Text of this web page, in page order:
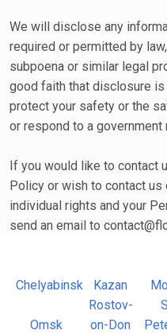
We will disclose any
required or permitted by
subpoena or similar legal
good faith that disclosure
protect your safety or the
or respond to a
If you would like to contact
Policy or wish to contact us
individual rights and your
send an email to
Chelyabinsk Kazan
Omsk
Rostov-
on-Don